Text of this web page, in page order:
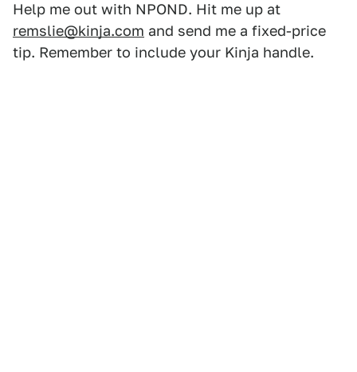
Help me out with NPOND. Hit me up at
remslie@kinja.com and send me a fixed-price
tip. Remember to include your Kinja handle.